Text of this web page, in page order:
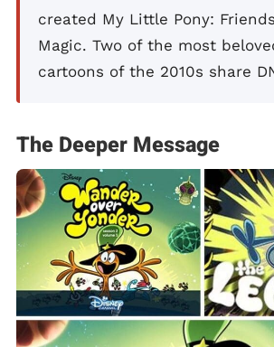
created My Little Pony:
Magic. Two of the most
cartoons of the 2010s share
The Deeper Message